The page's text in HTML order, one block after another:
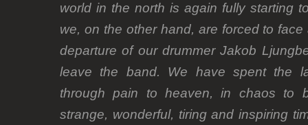
world in the north is again fully starting
we, on the other hand, are forced to
departure of our drummer Jakob
leave the band. We have spent the
through pain to heaven, in chaos to
strange, wonderful, tiring and inspiring